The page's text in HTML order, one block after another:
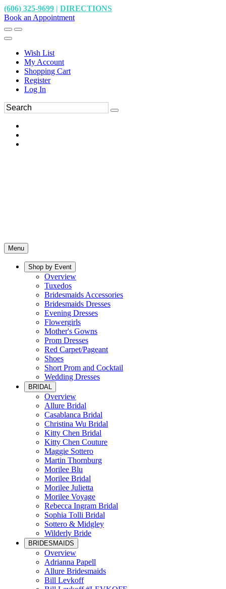
(606) 325-9699 | DIRECTIONS
Book an Appointment
Wish List
My Account
Shopping Cart
Register
Log In
Menu
Shop by Event
Overview
Tuxedos
Bridesmaids Accessories
Bridesmaids Dresses
Evening Dresses
Flowergirls
Mother's Gowns
Prom Dresses
Red Carpet/Pageant
Shoes
Short Prom and Cocktail
Wedding Dresses
BRIDAL
Overview
Allure Bridal
Casablanca Bridal
Christina Wu Bridal
Kitty Chen Bridal
Kitty Chen Couture
Maggie Sottero
Martin Thornburg
Morilee Blu
Morilee Bridal
Morilee Julietta
Morilee Voyage
Rebecca Ingram Bridal
Sophia Tolli Bridal
Sottero & Midgley
Wilderly Bride
BRIDESMAIDS
Overview
Adrianna Papell
Allure Bridesmaids
Bill Levkoff